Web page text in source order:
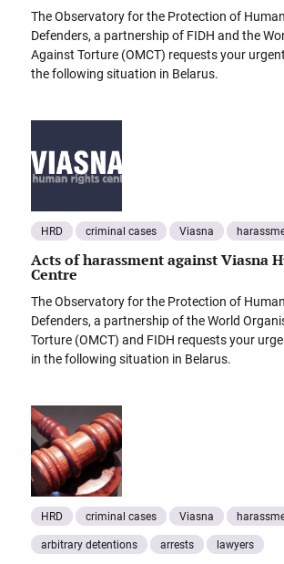
The Observatory for the Protection of
Defenders, a partnership of FIDH and the
Against Torture (OMCT) requests your
the following situation in Belarus.
HRD criminal cases Viasna
Acts of harassment against Viasna
Centre
The Observatory for the Protection of
Defenders, a partnership of the World
Torture (OMCT) and FIDH requests your
in the following situation in Belarus.
HRD criminal cases Viasna
arbitrary detentions arrests lawyers